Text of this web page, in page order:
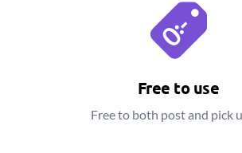
Free to use
Free to both post and pick